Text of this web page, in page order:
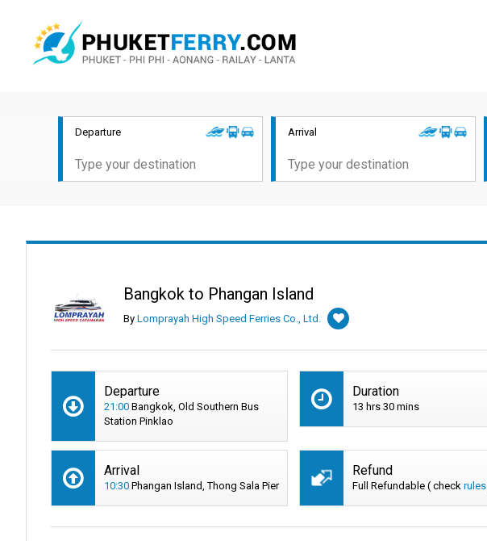
Departure Arrival
Bangkok to Phangan Island
By Lomprayah High Speed Ferries Co., Ltd.
Departure
21:00 Bangkok, Old Southern Bus
Station Pinklao
Duration
13 hrs 30 mins
Arrival
10:30 Phangan Island, Thong Sala Pier
Refund
Full Refundable ( check rules